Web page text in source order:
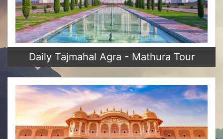
Daily Tajmahal Agra - Mathura Tour